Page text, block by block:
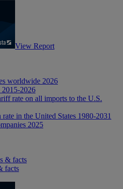
View Report
worldwide 2026
2026
rate on all imports to the U.S.
in the United States 1980-2031
2025
& facts
facts